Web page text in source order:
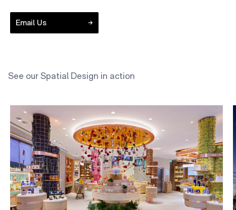
Email Us
See our Spatial Design in action